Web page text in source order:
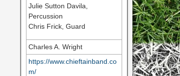
Julie Sutton Davila,
Percussion
Chris Frick, Guard
Charles A. Wright
https://www.chieftainband.co
m/